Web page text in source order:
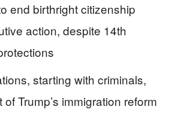
end birthright citizenship
action, despite 14th
starting with criminals,
Trump’s immigration reform